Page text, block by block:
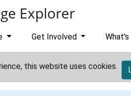
Explorer
Get Involved
this website uses cookies.